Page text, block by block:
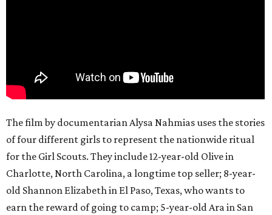
The film by documentarian Alysa Nahmias uses the stories
of four different girls to represent the nationwide ritual
for the Girl Scouts. They include 12-year-old Olive in
Charlotte, North Carolina, a longtime top seller; 8-year-
old Shannon Elizabeth in El Paso, Texas, who wants to
earn the reward of going to camp; 5-year-old Ara in San